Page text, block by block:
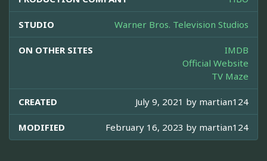
STUDIO Warner Bros. Television Studios
ON OTHER SITES
IMDB
Official Website
TV Maze
CREATED July 9, 2021 by martian124
MODIFIED February 16, 2023 by martian124